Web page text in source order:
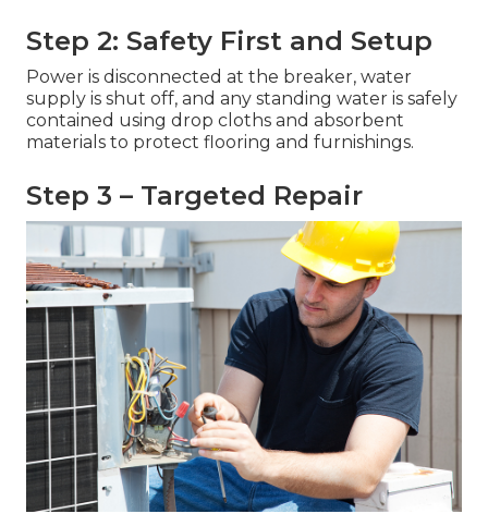
Step 2: Safety First and Setup
Power is disconnected at the breaker, water
supply is shut off, and any standing water is safely
contained using drop cloths and absorbent
materials to protect flooring and furnishings.
Step 3 – Targeted Repair